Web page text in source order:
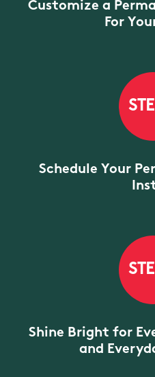
Customize a
For
Schedule Your
Shine Bright for
and